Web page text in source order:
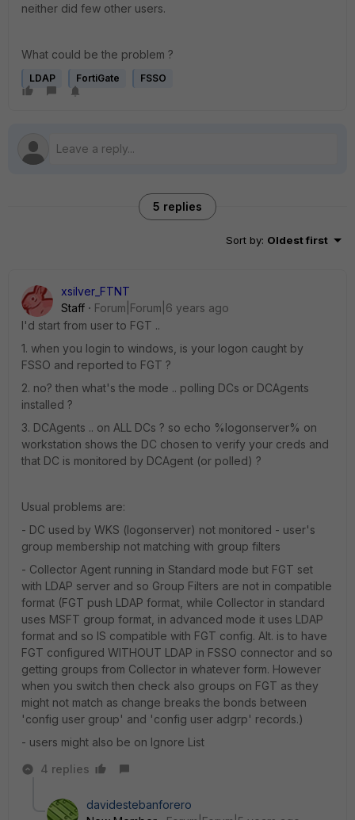
neither did few other users.
What could be the problem ?
LDAP FortiGate FSSO
5 replies
Sort by: Oldest first
xsilver_FTNT
Staff
Forum|Forum|6 years ago
I'd start from user to FGT ..
1. when you login to windows, is your logon caught by
FSSO and reported to FGT ?
2. no? then what's the mode .. polling DCs or DCAgents
installed ?
3. DCAgents .. on ALL DCs ? so echo %logonserver% on
workstation shows the DC chosen to verify your creds and
that DC is monitored by DCAgent (or polled) ?
Usual problems are:
- DC used by WKS (logonserver) not monitored - user's
group membership not matching with group filters
- Collector Agent running in Standard mode but FGT set
with LDAP server and so Group Filters are not in compatible
format (FGT push LDAP format, while Collector in standard
uses MSFT group format, in advanced mode it uses LDAP
format and so IS compatible with FGT config. Alt. is to have
FGT configured WITHOUT LDAP in FSSO connector and so
getting groups from Collector in whatever form. However
when you switch then check also groups on FGT as they
might not match as change breaks the bonds between
'config user group' and 'config user adgrp' records.)
- users might also be on Ignore List
4 replies
davidestebanforero